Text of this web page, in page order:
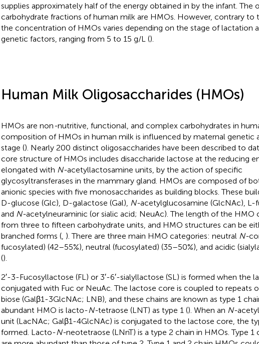
supplies approximately half of the energy obtained in by the infant. The
carbohydrate fractions of human milk are HMOs. However, contrary to
the concentration of HMOs varies depending on the stage of lactation
genetic factors, ranging from 5 to 15 g/L ().
Human Milk Oligosaccharides (HMOs)
HMOs are non-nutritive, functional, and complex carbohydrates in
composition of HMOs in human milk is influenced by maternal genetic
stage (). Nearly 200 distinct oligosaccharides have been described to
core structure of HMOs includes disaccharide lactose at the reducing
elongated with N-acetyllactosamine units, by the action of specific
glycosyltransferases in the mammary gland. HMOs are composed of
anionic species with five monosaccharides as building blocks. These
D-glucose (Glc), D-galactose (Gal), N-acetylglucosamine (GlcNAc), L-
and N-acetylneuraminic (or sialic acid; NeuAc). The length of the HMO
from three to fifteen carbohydrate units, and HMO structures can be
branched forms (, ). There are three main HMO categories: neutral N-
fucosylated) (42–55%), neutral (fucosylated) (35–50%), and acidic
().
2′-3-Fucosyllactose (FL) or 3′-6′-sialyllactose (SL) is formed when the
conjugated with Fuc or NeuAc. The lactose core is coupled to repeats
biose (Galβ1-3GlcNAc; LNB), and these chains are known as type 1
abundant HMO is lacto-N-tetraose (LNT) as type 1 (). When an N-
unit (LacNAc; Galβ1-4GlcNAc) is conjugated to the lactose core, the
formed. Lacto-N-neotetraose (LNnT) is a type 2 chain in HMOs. Type 1